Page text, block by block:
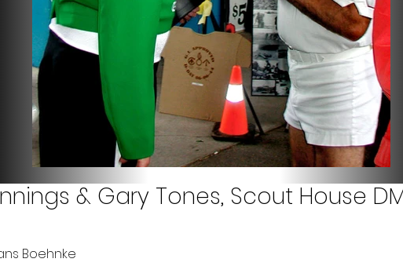
& Gary Tones, Scout House
Boehnke